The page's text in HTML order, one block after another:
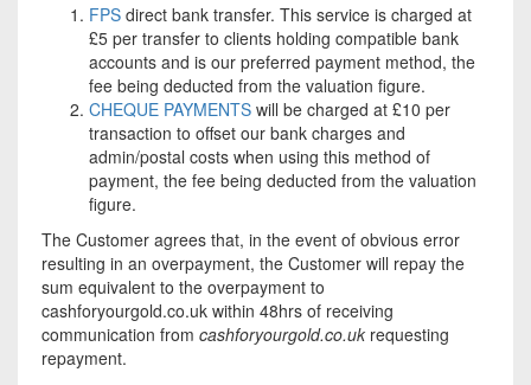
FPS direct bank transfer. This service is charged at
£5 per transfer to clients holding compatible bank
accounts and is our preferred payment method, the
fee being deducted from the valuation figure.
CHEQUE PAYMENTS will be charged at £10 per
transaction to offset our bank charges and
admin/postal costs when using this method of
payment, the fee being deducted from the valuation
figure.
The Customer agrees that, in the event of obvious error
resulting in an overpayment, the Customer will repay the
sum equivalent to the overpayment to
cashforyourgold.co.uk within 48hrs of receiving
communication from cashforyourgold.co.uk requesting
repayment.